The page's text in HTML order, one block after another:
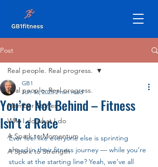
Post
Real people. Real progress.
Member Stories
Why I do what I do
A Spark to Momentum
A Spark to Strength
Real people. Real progress.
You’re Not Behind – Fitness
Isn’t a Race
GB1
Jun 16, 2025 2 min read
Ever feel like everyone else is sprinting
ahead in their fitness journey — while you’re
stuck at the starting line? Yeah, we’ve all